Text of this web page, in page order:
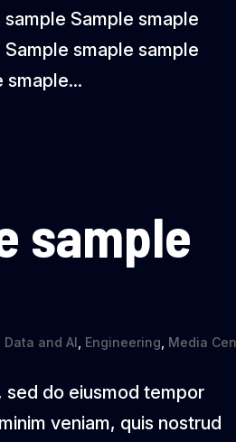
Sample smaple
smaple sample
smaple...
sample
Data and AI Engineering Media
do eiusmod tempor
veniam, quis nostrud